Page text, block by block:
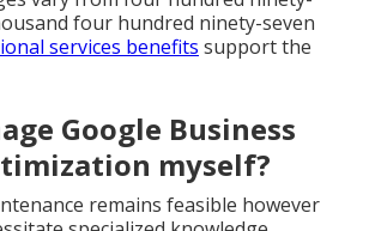
four hundred ninety-seven
services benefits support the
Google Business
myself?
remains feasible however